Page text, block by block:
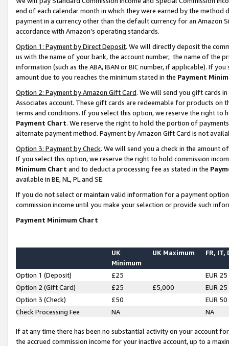
end of each calendar month in which they were earned by the
payment in a currency other than the default currency for an Amazon
accordance with Amazon’s operating standards.
Option 1: Payment by Direct Deposit. We will directly deposit the
us with the name of your bank, the account number, the name of the
information (such as the ABA, IBAN or BIC number, if applicable). If
amount due to you reaches the minimum stated in the Payment
Option 2: Payment by Amazon Gift Card. We will send you gift cards
Associates account. These gift cards are redeemable for products on
terms and conditions. If you select this option, we reserve the right to
Payment Chart. We reserve the right to hold the portion of
alternate payment method. Payment by Amazon Gift Card is not
Option 3: Payment by Check. We will send you a check in the amount
If you select this option, we reserve the right to hold commission
Minimum Chart and to deduct a processing fee as stated in the
available in BE, NL, PL and SE.
If you do not select or maintain valid information for a payment
commission income until you make your selection or provide such
Payment Minimum Chart
UK
Minimum
UK Maximum FR, IT,
Option 1 (Deposit) £25
EUR 25
Option 2 (Gift Card)
£25 £5,000
EUR 25
Option 3 (Check)
£50
EUR 50
Check Processing Fee
NA NA
If at any time there has been no substantial activity on your account
the accrued commission income for your inactive account, up to a